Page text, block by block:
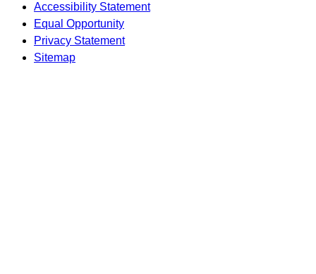
Accessibility Statement
Equal Opportunity
Privacy Statement
Sitemap